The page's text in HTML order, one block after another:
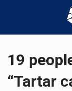
19
“Tartar